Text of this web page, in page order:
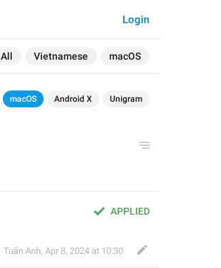
All Vietnamese macOS
Login
macOS Android X Unigram
APPLIED
Tuấn Anh, Apr 8, 2024 at 10:30